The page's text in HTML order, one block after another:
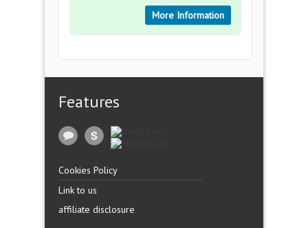
More Information
Features
Cookies Policy
Link to us
affiliate disclosure